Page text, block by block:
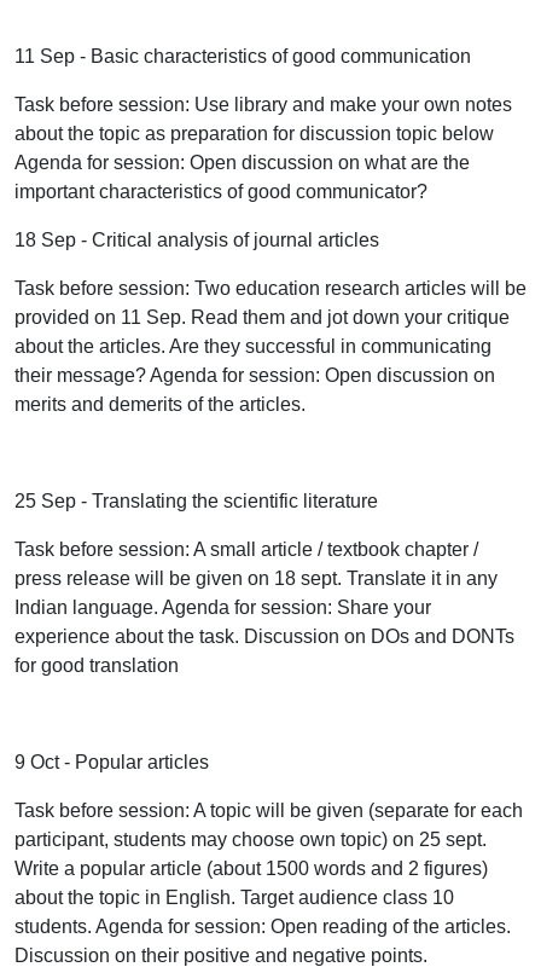
11 Sep - Basic characteristics of good communication
Task before session: Use library and make your own notes
about the topic as preparation for discussion topic below
Agenda for session: Open discussion on what are the
important characteristics of good communicator?
18 Sep - Critical analysis of journal articles
Task before session: Two education research articles will be
provided on 11 Sep. Read them and jot down your critique
about the articles. Are they successful in communicating
their message? Agenda for session: Open discussion on
merits and demerits of the articles.
25 Sep - Translating the scientific literature
Task before session: A small article / textbook chapter /
press release will be given on 18 sept. Translate it in any
Indian language. Agenda for session: Share your
experience about the task. Discussion on DOs and DONTs
for good translation
9 Oct - Popular articles
Task before session: A topic will be given (separate for each
participant, students may choose own topic) on 25 sept.
Write a popular article (about 1500 words and 2 figures)
about the topic in English. Target audience class 10
students. Agenda for session: Open reading of the articles.
Discussion on their positive and negative points.